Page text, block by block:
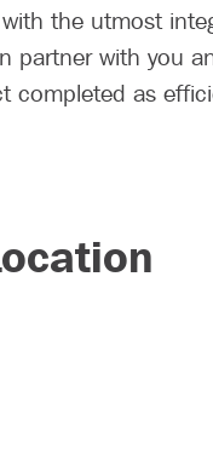
the utmost
partner with you
completed as